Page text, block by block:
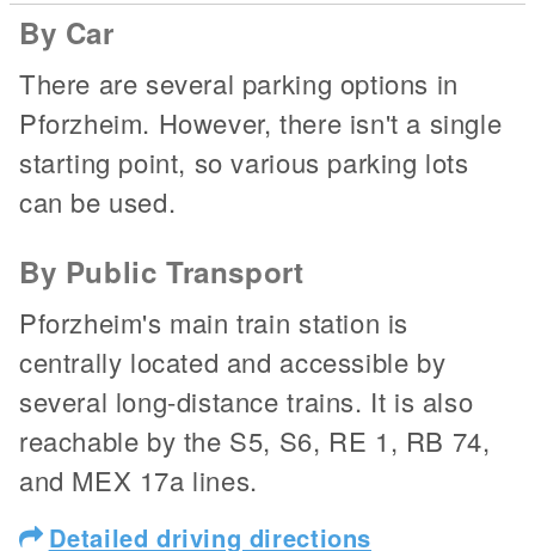
By Car
There are several parking options in
Pforzheim. However, there isn't a single
starting point, so various parking lots
can be used.
By Public Transport
Pforzheim's main train station is
centrally located and accessible by
several long-distance trains. It is also
reachable by the S5, S6, RE 1, RB 74,
and MEX 17a lines.
Detailed driving directions